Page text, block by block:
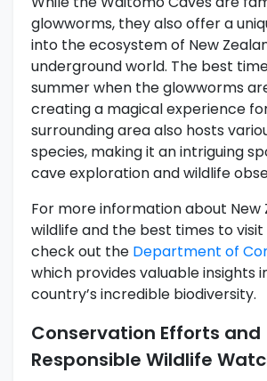
glowworms, they also offer a
into the ecosystem of New
underground world. The best
summer when the glowworms
creating a magical experience
surrounding area also hosts
species, making it an intriguing
cave exploration and wildlife
For more information about New
wildlife and the best times to
check out the Department of
which provides valuable insights
country’s incredible biodiversity.
Conservation Efforts and
Responsible Wildlife